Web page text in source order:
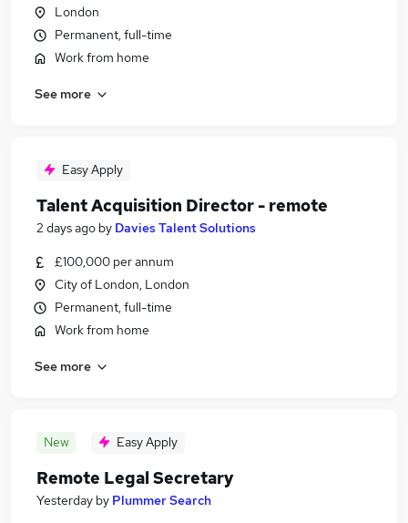
London
Permanent, full-time
Work from home
See more
Easy Apply
Talent Acquisition Director - remote
2 days ago by Davies Talent Solutions
£100,000 per annum
City of London, London
Permanent, full-time
Work from home
See more
New Easy Apply
Remote Legal Secretary
Yesterday by Plummer Search